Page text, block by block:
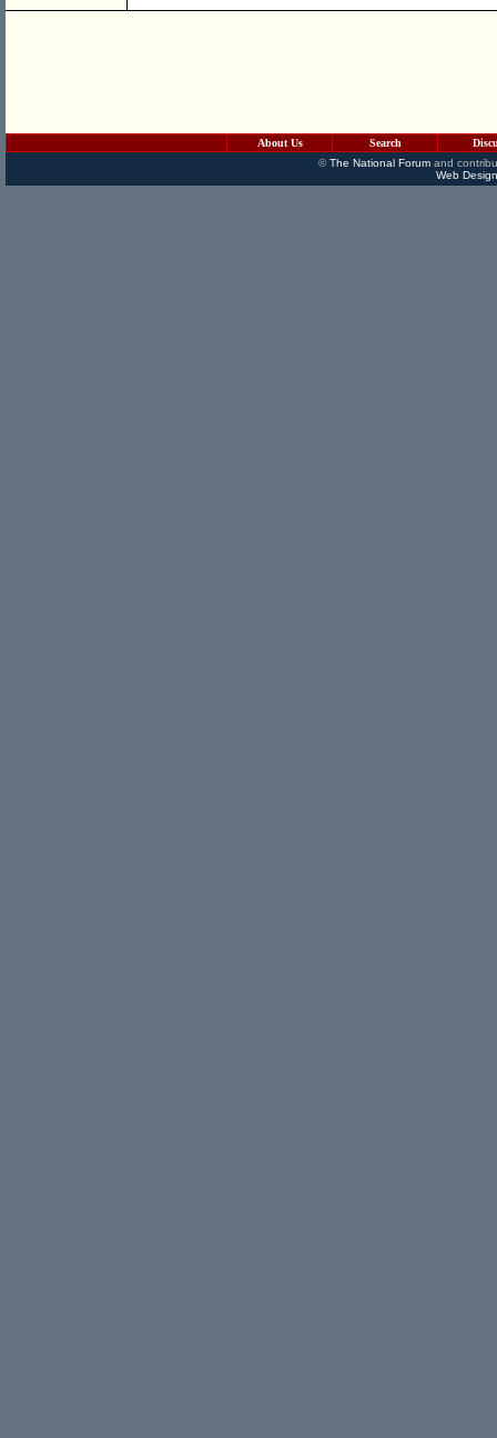
About Us Search
©The National Forumand
Web